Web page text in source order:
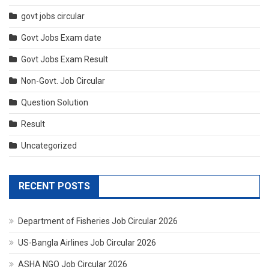
govt jobs circular
Govt Jobs Exam date
Govt Jobs Exam Result
Non-Govt. Job Circular
Question Solution
Result
Uncategorized
RECENT POSTS
Department of Fisheries Job Circular 2026
US-Bangla Airlines Job Circular 2026
ASHA NGO Job Circular 2026